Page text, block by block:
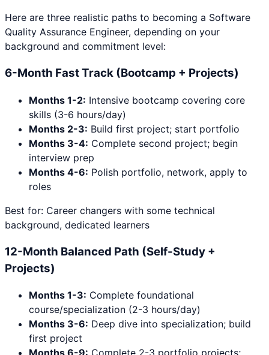
Here are three realistic paths to becoming a Software
Quality Assurance Engineer, depending on your
background and commitment level:
6-Month Fast Track (Bootcamp + Projects)
Months 1-2: Intensive bootcamp covering core
skills (3-6 hours/day)
Months 2-3: Build first project; start portfolio
Months 3-4: Complete second project; begin
interview prep
Months 4-6: Polish portfolio, network, apply to
roles
Best for: Career changers with some technical
background, dedicated learners
12-Month Balanced Path (Self-Study +
Projects)
Months 1-3: Complete foundational
course/specialization (2-3 hours/day)
Months 3-6: Deep dive into specialization; build
first project